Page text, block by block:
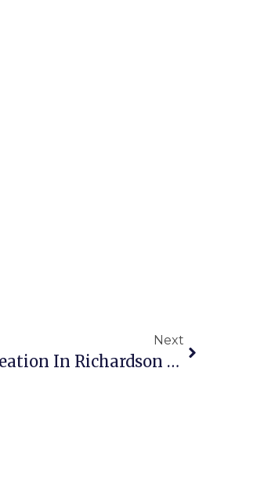
Next
Get Active: The Best Sports & Recreation In Richardson 2025